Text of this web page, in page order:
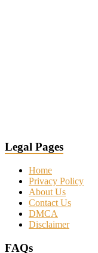
Legal Pages
Home
Privacy Policy
About Us
Contact Us
DMCA
Disclaimer
FAQs